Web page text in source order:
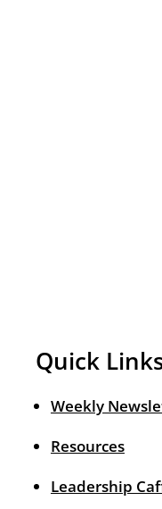
Quick
Weekly
Resources
Leadership